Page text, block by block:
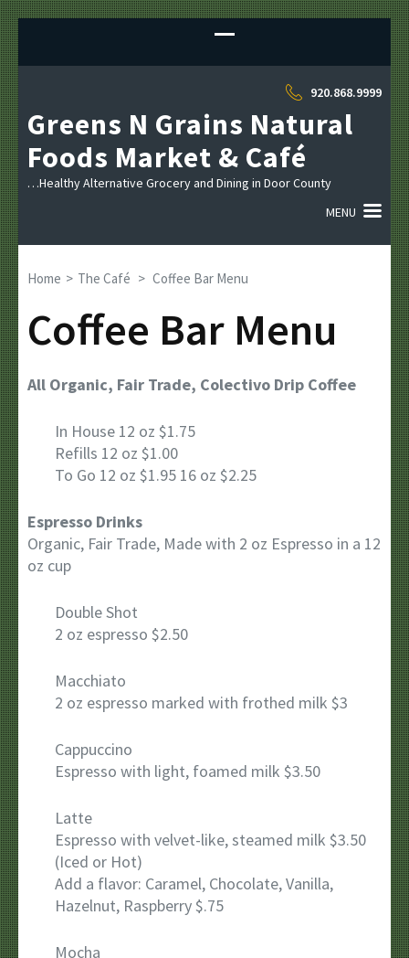
to
920.868.9999
Greens N Grains Natural
Foods Market & Café
…Healthy Alternative Grocery and Dining in Door County
MENU
Home > The Café > Coffee Bar Menu
Coffee Bar Menu
All Organic, Fair Trade, Colectivo Drip Coffee
In House 12 oz $1.75
Refills 12 oz $1.00
To Go 12 oz $1.95 16 oz $2.25
Espresso Drinks
Organic, Fair Trade, Made with 2 oz Espresso in a 12
oz cup
Double Shot
2 oz espresso $2.50
Macchiato
2 oz espresso marked with frothed milk $3
Cappuccino
Espresso with light, foamed milk $3.50
Latte
Espresso with velvet-like, steamed milk $3.50
(Iced or Hot)
Add a flavor: Caramel, Chocolate, Vanilla,
Hazelnut, Raspberry $.75
Mocha